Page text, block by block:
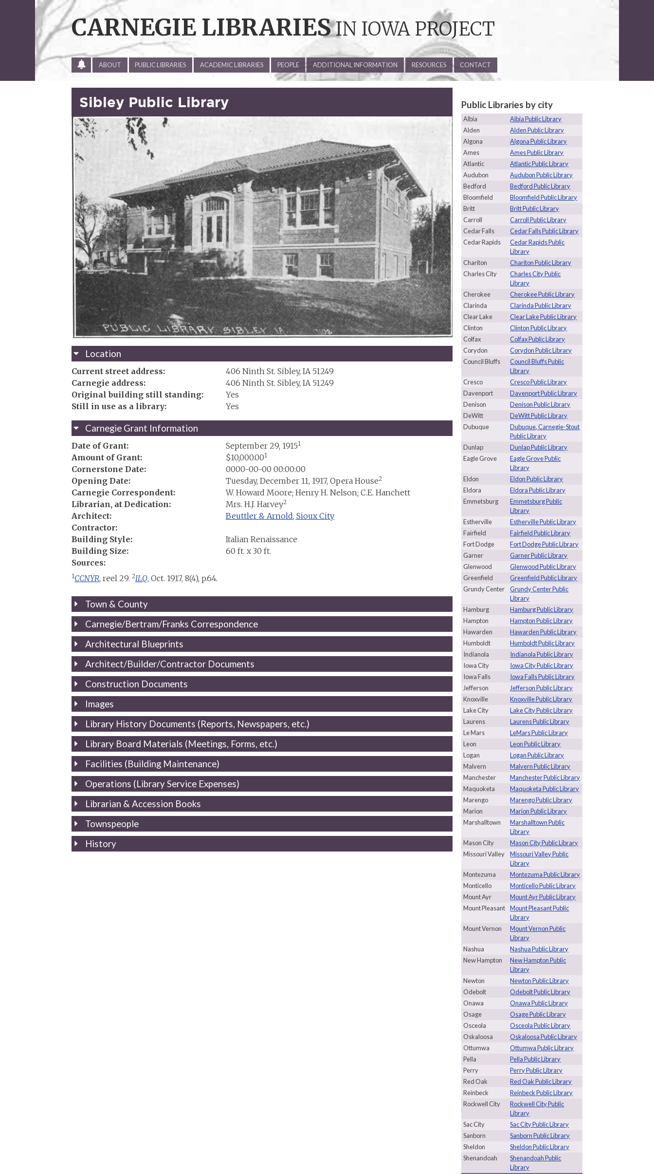
CARNEGIE LIBRARIESIN IOWA PROJECT
ALL
ABOUT PUBLIC LIBRARIES ACADEMIC LIBRARIES PEOPLE ADDITIONAL INFORMATION RESOURCES CONTACT
Sibley Public Library
Location
Current street address:
406 Ninth St. Sibley, IA 51249
Carnegie address:
406 Ninth St. Sibley, IA 51249
Original building still standing:
Yes
Still in use as a library:
Yes
Carnegie Grant Information
Date of Grant: September 29, 19151
Amount of Grant: $10,000.001
Cornerstone Date:
0000-00-00 00:00:00
Opening Date:
Tuesday, December 11, 1917, Opera House2
Carnegie Correspondent:
W. Howard Moore; Henry H. Nelson; C.E. Hanchett
Librarian, at Dedication:
Mrs. H.J. Harvey2
Architect:
Beuttler & Arnold, Sioux City
Contractor:
Building Style:
Italian Renaissance
Building Size:
60 ft. x 30 ft.
Sources:
1 CCNYR, reel 29. 2ILQ, Oct. 1917, 8(4), p.64.
Town & County
Carnegie/Bertram/Franks Correspondence
Architectural Blueprints
Architect/Builder/Contractor Documents
Construction Documents
Images
Library History Documents (Reports, Newspapers, etc.)
Library Board Materials (Meetings, Forms, etc.)
Facilities (Building Maintenance)
Operations (Library Service Expenses)
Librarian & Accession Books
Townspeople
History
Public Libraries by city
Albia
Albia Public Library
Alden
Alden Public Library
Algona
Algona Public Library
Ames
Ames Public Library
Atlantic
Atlantic Public Library
Audubon
Audubon Public Library
Bedford
Bedford Public Library
Bloomfield
Bloomfield Public Library
Britt
Britt Public Library
Carroll
Carroll Public Library
Cedar Falls
Cedar Falls Public Library
Cedar Rapids
Cedar Rapids Public
Library
Chariton
Chariton Public Library
Charles City
Charles City Public
Library
Cherokee
Cherokee Public Library
Clarinda
Clarinda Public Library
Clear Lake
Clear Lake Public Library
Clinton
Clinton Public Library
Colfax
Colfax Public Library
Corydon
Corydon Public Library
Council Bluffs
Council Bluffs Public
Library
Cresco
Cresco Public Library
Davenport
Davenport Public Library
Denison
Denison Public Library
DeWitt
DeWitt Public Library
Dubuque
Dubuque, Carnegie-Stout
Public Library
Dunlap
Dunlap Public Library
Eagle Grove
Eagle Grove Public
Library
Eldon
Eldon Public Library
Eldora
Eldora Public Library
Emmetsburg
Emmetsburg Public
Library
Estherville
Estherville Public Library
Fairfield
Fairfield Public Library
Fort Dodge
Fort Dodge Public Library
Garner
Garner Public Library
Glenwood
Glenwood Public Library
Greenfield
Greenfield Public Library
Grundy Center
Grundy Center Public
Library
Hamburg
Hamburg Public Library
Hampton
Hampton Public Library
Hawarden
Hawarden Public Library
Humboldt
Humboldt Public Library
Indianola
Indianola Public Library
Iowa City
Iowa City Public Library
Iowa Falls
Iowa Falls Public Library
Jefferson
Jefferson Public Library
Knoxville
Knoxville Public Library
Lake City
Lake City Public Library
Laurens
Laurens Public Library
Le Mars
LeMars Public Library
Leon
Leon Public Library
Logan
Logan Public Library
Malvern
Malvern Public Library
Manchester
Manchester Public Library
Maquoketa
Maquoketa Public Library
Marengo
Marengo Public Library
Marion
Marion Public Library
Marshalltown
Marshalltown Public
Library
Mason City
Mason City Public Library
Missouri Valley
Missouri Valley Public
Library
Montezuma
Montezuma Public Library
Monticello
Monticello Public Library
Mount Ayr
Mount Ayr Public Library
Mount Pleasant
Mount Pleasant Public
Library
Mount Vernon
Mount Vernon Public
Library
Nashua
Nashua Public Library
New Hampton
New Hampton Public
Library
Newton
Newton Public Library
Odebolt
Odebolt Public Library
Onawa
Onawa Public Library
Osage
Osage Public Library
Osceola
Osceola Public Library
Oskaloosa
Oskaloosa Public Library
Ottumwa
Ottumwa Public Library
Pella
Pella Public Library
Perry
Perry Public Library
Red Oak
Red Oak Public Library
Reinbeck
Reinbeck Public Library
Rockwell City
Rockwell City Public
Library
Sac City
Sac City Public Library
Sanborn
Sanborn Public Library
Sheldon
Sheldon Public Library
Shenandoah
Shenandoah Public
Library